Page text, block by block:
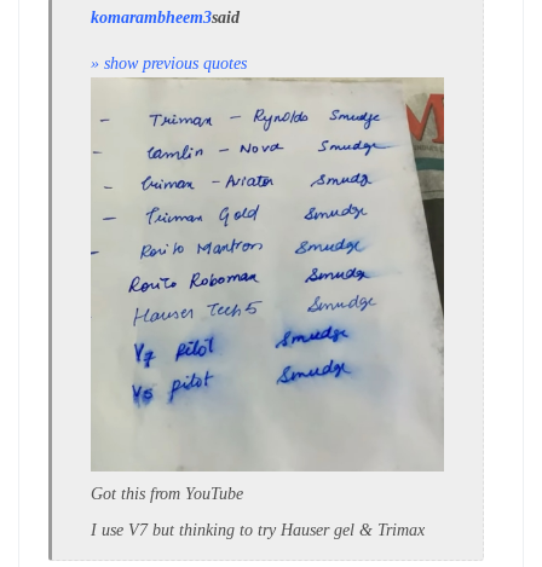
komarambheem3said
» show previous quotes
Got this from YouTube
I use V7 but thinking to try Hauser gel & Trimax